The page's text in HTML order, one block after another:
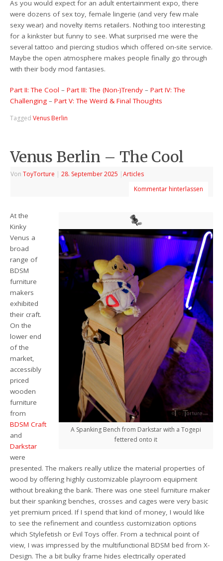
As you would expect for an adult entertainment expo, there
were dozens of sex toy, female lingerie (and very few male
sexy wear) and novelty items retailers. Nothing too interesting
for a kinkster but funny to see. What surprised me were the
several tattoo and piercing studios which offered on-site service.
Maybe the open atmosphere makes people finally go through
with their body mod fantasies.
Part II: The Cool –Part III: The (Non-)Trendy –Part IV: The
Challenging –Part V: The Weird & Final Thoughts
TaggedVenus Berlin
Venus Berlin – The Cool
VonToyTorture | 28. September 2025 |Articles
Kommentar hinterlassen
A Spanking Bench from Darkstar with a Togepi
fettered onto it
At the
Kinky
Venus a
broad
range of
BDSM
furniture
makers
exhibited
their craft.
On the
lower end
of the
market,
accessibly
priced
wooden
furniture
from
BDSM Craft
and
Darkstar
were
presented. The makers really utilize the material properties of
wood by offering highly customizable playroom equipment
without breaking the bank. There was one steel furniture maker
but their spanking benches, crosses and cages were very basic
yet premium priced. If I spend that kind of money, I would like
to see the refinement and countless customization options
which Stylefetish or Evil Toys offer. From a technical point of
view, I was impressed by the multifunctional BDSM bed from X-
Design. The a bit bulky frame hides electrically operated